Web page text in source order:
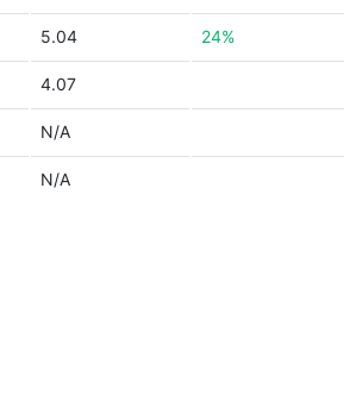
5.04 24%
4.07
N/A
N/A